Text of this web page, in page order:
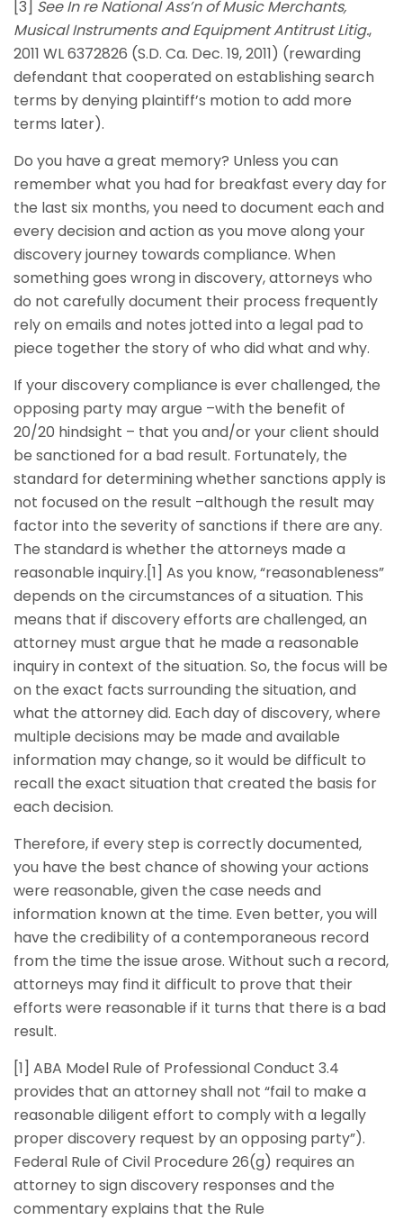
[3] See In re National Ass’n of Music Merchants,
Musical Instruments and Equipment Antitrust Litig.,
2011 WL 6372826 (S.D. Ca. Dec. 19, 2011) (rewarding
defendant that cooperated on establishing search
terms by denying plaintiff’s motion to add more
terms later).
Do you have a great memory? Unless you can
remember what you had for breakfast every day for
the last six months, you need to document each and
every decision and action as you move along your
discovery journey towards compliance. When
something goes wrong in discovery, attorneys who
do not carefully document their process frequently
rely on emails and notes jotted into a legal pad to
piece together the story of who did what and why.
If your discovery compliance is ever challenged, the
opposing party may argue –with the benefit of
20/20 hindsight – that you and/or your client should
be sanctioned for a bad result. Fortunately, the
standard for determining whether sanctions apply is
not focused on the result –although the result may
factor into the severity of sanctions if there are any.
The standard is whether the attorneys made a
reasonable inquiry.[1] As you know, “reasonableness”
depends on the circumstances of a situation. This
means that if discovery efforts are challenged, an
attorney must argue that he made a reasonable
inquiry in context of the situation. So, the focus will be
on the exact facts surrounding the situation, and
what the attorney did. Each day of discovery, where
multiple decisions may be made and available
information may change, so it would be difficult to
recall the exact situation that created the basis for
each decision.
Therefore, if every step is correctly documented,
you have the best chance of showing your actions
were reasonable, given the case needs and
information known at the time. Even better, you will
have the credibility of a contemporaneous record
from the time the issue arose. Without such a record,
attorneys may find it difficult to prove that their
efforts were reasonable if it turns that there is a bad
result.
[1] ABA Model Rule of Professional Conduct 3.4
provides that an attorney shall not “fail to make a
reasonable diligent effort to comply with a legally
proper discovery request by an opposing party”).
Federal Rule of Civil Procedure 26(g) requires an
attorney to sign discovery responses and the
commentary explains that the Rule